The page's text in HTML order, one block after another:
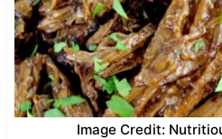
Image Credit: